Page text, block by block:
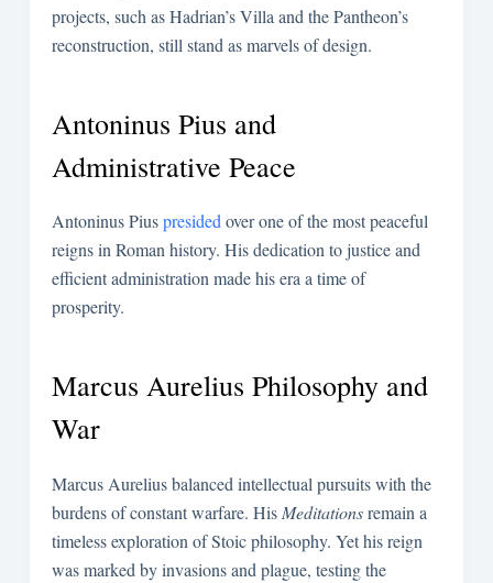
projects, such as Hadrian’s Villa and the Pantheon’s
reconstruction, still stand as marvels of design.
Antoninus Pius and
Administrative Peace
Antoninus Piuspresidedover one of the most peaceful
reigns in Roman history. His dedication to justice and
efficient administration made his era a time of
prosperity.
Marcus Aurelius Philosophy and
War
Marcus Aurelius balanced intellectual pursuits with the
burdens of constant warfare. His Meditationsremain a
timeless exploration of Stoic philosophy. Yet his reign
was marked by invasions and plague, testing the